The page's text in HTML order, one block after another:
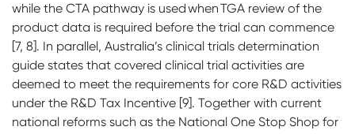
while the CTA pathway is used when TGA review of the
product data is required before the trial can commence
[7, 8]. In parallel, Australia’s clinical trials determination
guide states that covered clinical trial activities are
deemed to meet the requirements for core R&D activities
under the R&D Tax Incentive [9]. Together with current
national reforms such as the National One Stop Shop for